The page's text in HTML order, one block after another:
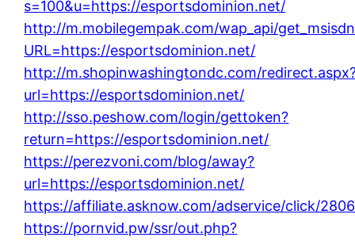
s=100&u=https://esportsdominion.net/
http://m.mobilegempak.com/wap_api/
URL=https://esportsdominion.net/
http://m.shopinwashingtondc.com/
url=https://esportsdominion.net/
http://sso.peshow.com/login/gettoken?
return=https://esportsdominion.net/
https://perezvoni.com/blog/away?
url=https://esportsdominion.net/
https://affiliate.asknow.com/adservice/click/
https://pornvid.pw/ssr/out.php?